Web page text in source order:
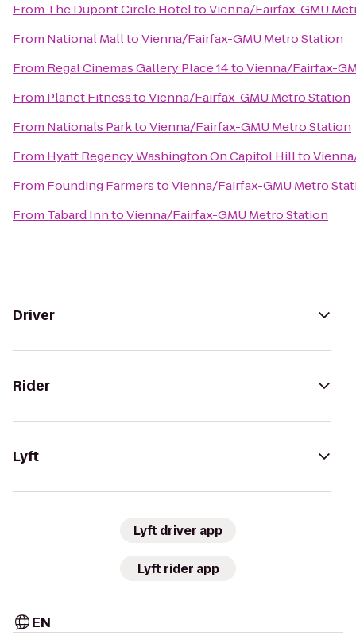
From The Dupont Circle HoteltoVienna/Fairfax-GMU
From National MalltoVienna/Fairfax-GMU Metro Station
From Regal Cinemas Gallery Place 14toVienna/Fairfax-
From Planet FitnesstoVienna/Fairfax-GMU Metro Station
From Nationals ParktoVienna/Fairfax-GMU Metro Station
From Hyatt Regency Washington On Capitol Hillto
From Founding FarmerstoVienna/Fairfax-GMU Metro
From Tabard InntoVienna/Fairfax-GMU Metro Station
Driver
Rider
Lyft
Lyft driver app
Lyft rider app
EN